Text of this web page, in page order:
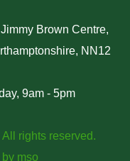
Brown Centre,
NN12
9am - 5pm
rights reserved.
by mso